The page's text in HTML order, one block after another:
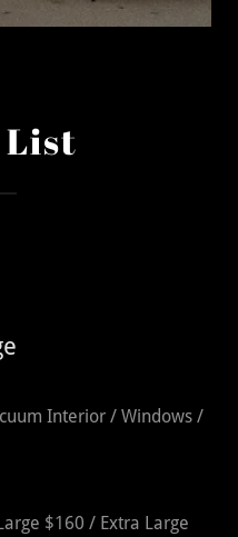
Interior / Windows /
$160 / Extra Large